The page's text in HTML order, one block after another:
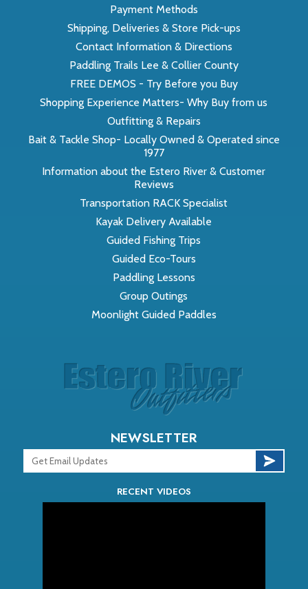
Payment Methods
Shipping, Deliveries & Store Pick-ups
Contact Information & Directions
Paddling Trails Lee & Collier County
FREE DEMOS - Try Before you Buy
Shopping Experience Matters- Why Buy from us
Outfitting & Repairs
Bait & Tackle Shop- Locally Owned & Operated since
1977
Information about the Estero River & Customer
Reviews
Transportation RACK Specialist
Kayak Delivery Available
Guided Fishing Trips
Guided Eco-Tours
Paddling Lessons
Group Outings
Moonlight Guided Paddles
NEWSLETTER
RECENT VIDEOS